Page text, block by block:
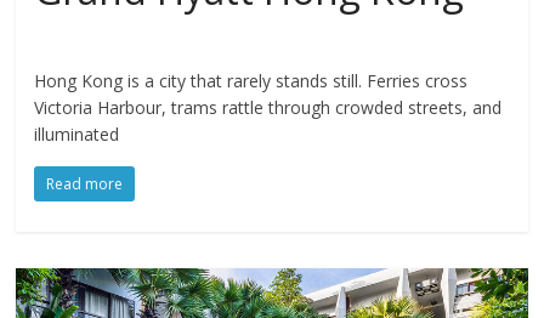
Hong Kong is a city that rarely stands still. Ferries cross
Victoria Harbour, trams rattle through crowded streets, and
illuminated
Read more